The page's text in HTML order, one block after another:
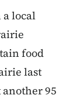
local
food
last
95